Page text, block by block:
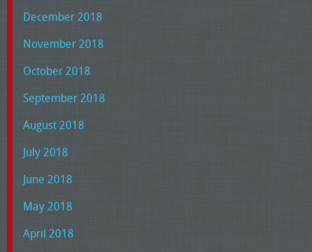
December 2018
November 2018
October 2018
September 2018
August 2018
July 2018
June 2018
May 2018
April 2018